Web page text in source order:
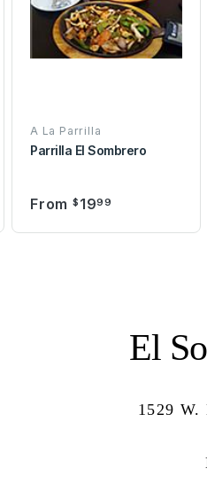
A La Parrilla
Parrilla El Sombrero
From $ 1999
El
1529